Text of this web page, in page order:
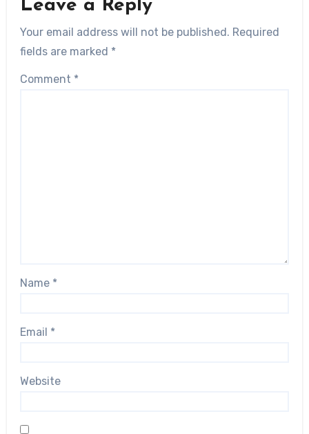
Leave a Reply
Your email address will not be published. Required
fields are marked *
Comment *
Name *
Email *
Website